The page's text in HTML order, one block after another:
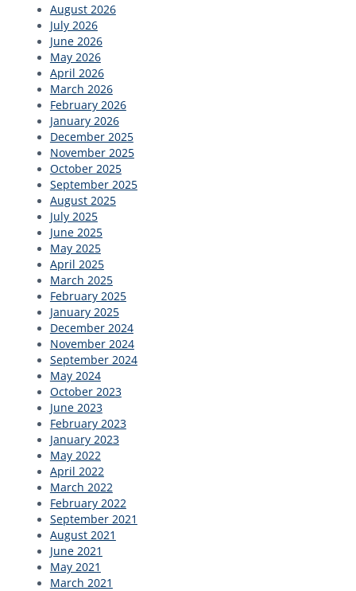
August 2026
July 2026
June 2026
May 2026
April 2026
March 2026
February 2026
January 2026
December 2025
November 2025
October 2025
September 2025
August 2025
July 2025
June 2025
May 2025
April 2025
March 2025
February 2025
January 2025
December 2024
November 2024
September 2024
May 2024
October 2023
June 2023
February 2023
January 2023
May 2022
April 2022
March 2022
February 2022
September 2021
August 2021
June 2021
May 2021
March 2021